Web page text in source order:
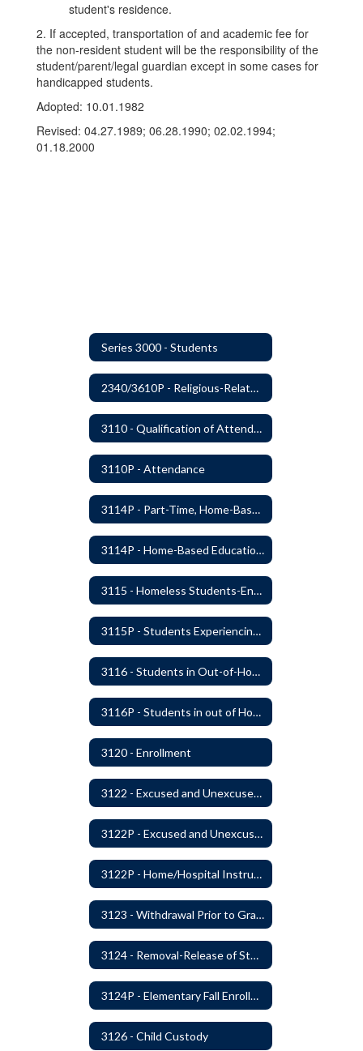
student's residence.
2. If accepted, transportation of and academic fee for
the non-resident student will be the responsibility of the
student/parent/legal guardian except in some cases for
handicapped students.
Adopted: 10.01.1982
Revised: 04.27.1989; 06.28.1990; 02.02.1994;
01.18.2000
Series 3000 - Students
2340/3610P - Religious-Related Activities or Practices
3110 - Qualification of Attendance and Placement
3110P - Attendance
3114P - Part-Time, Home-Based, or Off-Campus Students
3114P - Home-Based Education Programs
3115 - Homeless Students-Enrollment Rights and Services
3115P - Students Experiencing Homelessness- Enrollment Rights and Services
3116 - Students in Out-of-Home Care
3116P - Students in out of Home Care
3120 - Enrollment
3122 - Excused and Unexcused Absences
3122P - Excused and Unexcused Absences
3122P - Home/Hospital Instruction
3123 - Withdrawal Prior to Graduation
3124 - Removal-Release of Student During School Hours
3124P - Elementary Fall Enrollment Balancing
3126 - Child Custody